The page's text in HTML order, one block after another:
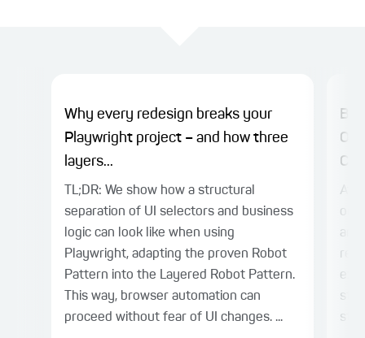
Why every redesign breaks your
Playwright project – and how three
layers...
TL;DR: We show how a structural
separation of UI selectors and business
logic can look like when using
Playwright, adapting the proven Robot
Pattern into the Layered Robot Pattern.
This way, browser automation can
proceed without fear of UI changes. ...
At
and